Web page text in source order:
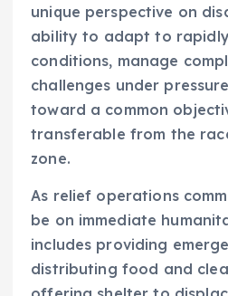
unique perspective on
ability to adapt to
conditions, manage
challenges under
toward a common
transferable from the
zone.
As relief operations
be on immediate
includes providing
distributing food and